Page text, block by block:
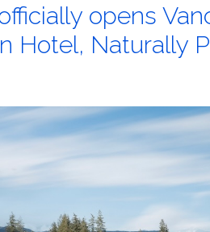
opens
Hotel, Naturally